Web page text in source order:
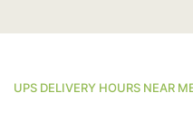
UPS DELIVERY HOURS NEAR